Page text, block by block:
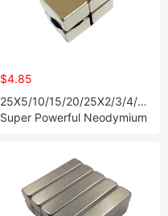
$4.85
25X5/10/15/20/25X2/3/4/5/10/
Super Powerful Neodymium